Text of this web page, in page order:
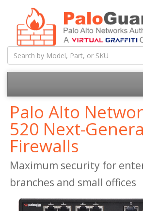
Palo Alto
520 Next-
Firewalls
Maximum security for
branches and small offices